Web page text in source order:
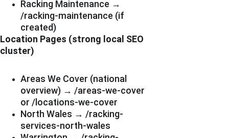
Racking Maintenance →
/racking-maintenance (if
created)
Location Pages (strong local SEO
cluster)
Areas We Cover (national
overview) → /areas-we-cover
or /locations-we-cover
North Wales → /racking-
services-north-wales